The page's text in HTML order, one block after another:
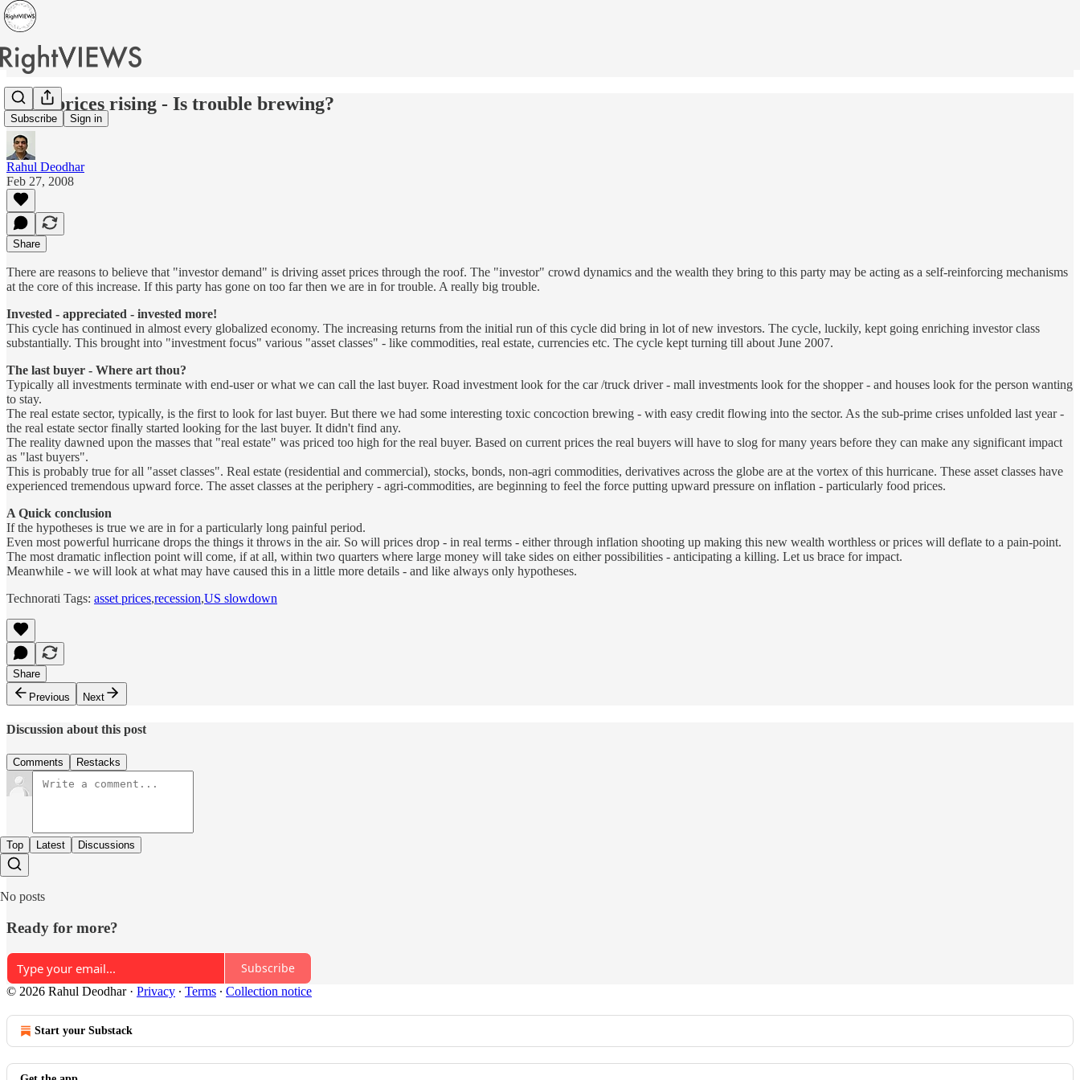
Subscribe Sign in
Asset prices rising - Is trouble brewing?
Rahul Deodhar
Feb 27, 2008
Share
There are reasons to believe that "investor demand" is driving asset prices through the roof. The "investor" crowd dynamics and the wealth they bring to this party may be acting as a self-reinforcing mechanisms
at the core of this increase. If this party has gone on too far then we are in for trouble. A really big trouble.
Invested - appreciated - invested more!
This cycle has continued in almost every globalized economy. The increasing returns from the initial run of this cycle did bring in lot of new investors. The cycle, luckily, kept going enriching investor class
substantially. This brought into "investment focus" various "asset classes" - like commodities, real estate, currencies etc. The cycle kept turning till about June 2007.
The last buyer - Where art thou?
Typically all investments terminate with end-user or what we can call the last buyer. Road investment look for the car /truck driver - mall investments look for the shopper - and houses look for the person wanting
to stay.
The real estate sector, typically, is the first to look for last buyer. But there we had some interesting toxic concoction brewing - with easy credit flowing into the sector. As the sub-prime crises unfolded last year -
the real estate sector finally started looking for the last buyer. It didn't find any.
The reality dawned upon the masses that "real estate" was priced too high for the real buyer. Based on current prices the real buyers will have to slog for many years before they can make any significant impact
as "last buyers".
This is probably true for all "asset classes". Real estate (residential and commercial), stocks, bonds, non-agri commodities, derivatives across the globe are at the vortex of this hurricane. These asset classes have
experienced tremendous upward force. The asset classes at the periphery - agri-commodities, are beginning to feel the force putting upward pressure on inflation - particularly food prices.
A Quick conclusion
If the hypotheses is true we are in for a particularly long painful period.
Even most powerful hurricane drops the things it throws in the air. So will prices drop - in real terms - either through inflation shooting up making this new wealth worthless or prices will deflate to a pain-point.
The most dramatic inflection point will come, if at all, within two quarters where large money will take sides on either possibilities - anticipating a killing. Let us brace for impact.
Meanwhile - we will look at what may have caused this in a little more details - and like always only hypotheses.
Technorati Tags: asset prices,recession,US slowdown
Share
Previous
Next
Discussion about this post
Comments Restacks
Top Latest Discussions
No posts
Ready for more?
Subscribe
© 2026 Rahul Deodhar· Privacy ∙ Terms ∙ Collection notice
Start your Substack